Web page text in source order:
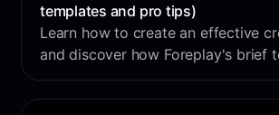
templates and pro tips)
Learn how to create an effective
and discover how Foreplay's brief
can streamline your creative